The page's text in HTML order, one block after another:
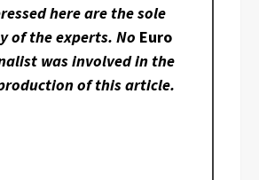
here are the sole
of the experts. No Euro
was involved in the
of this article.